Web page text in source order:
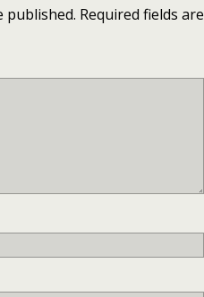
published. Required fields are